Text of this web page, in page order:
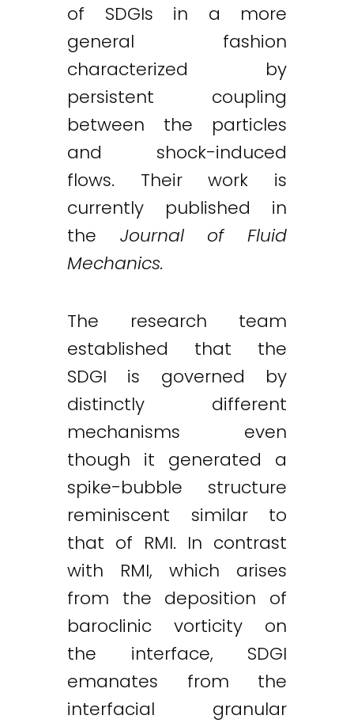
of SDGIs in a more
general fashion
characterized by
persistent coupling
between the particles
and shock-induced
flows. Their work is
currently published in
the Journal of Fluid
Mechanics.
The research team
established that the
SDGI is governed by
distinctly different
mechanisms even
though it generated a
spike-bubble structure
reminiscent similar to
that of RMI. In contrast
with RMI, which arises
from the deposition of
baroclinic vorticity on
the interface, SDGI
emanates from the
interfacial granular